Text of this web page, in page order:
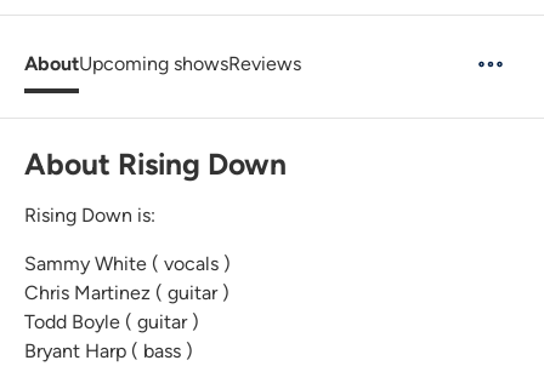
AboutUpcoming showsReviews
About Rising Down
Rising Down is:
Sammy White ( vocals )
Chris Martinez ( guitar )
Todd Boyle ( guitar )
Bryant Harp ( bass )